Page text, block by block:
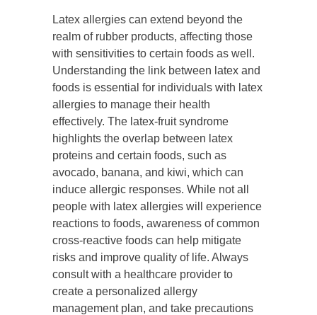
Latex allergies can extend beyond the
realm of rubber products, affecting those
with sensitivities to certain foods as well.
Understanding the link between latex and
foods is essential for individuals with latex
allergies to manage their health
effectively. The latex-fruit syndrome
highlights the overlap between latex
proteins and certain foods, such as
avocado, banana, and kiwi, which can
induce allergic responses. While not all
people with latex allergies will experience
reactions to foods, awareness of common
cross-reactive foods can help mitigate
risks and improve quality of life. Always
consult with a healthcare provider to
create a personalized allergy
management plan, and take precautions